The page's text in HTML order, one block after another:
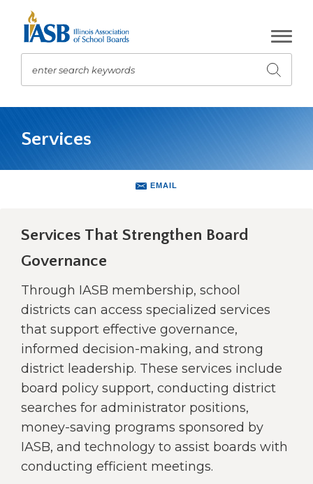
Main
Content
enter search keywords
Submit
The
navigation
arrow,
space
key
Left
and
right
arrows
move
across
top
links
and
expand
/
EMAIL
Services
Services That Strengthen Board
Governance
Through IASB membership, school
districts can access specialized services
that support effective governance,
informed decision-making, and strong
district leadership. These services include
board policy support, conducting district
searches for administrator positions,
money-saving programs sponsored by
IASB, and technology to assist boards with
conducting efficient meetings.